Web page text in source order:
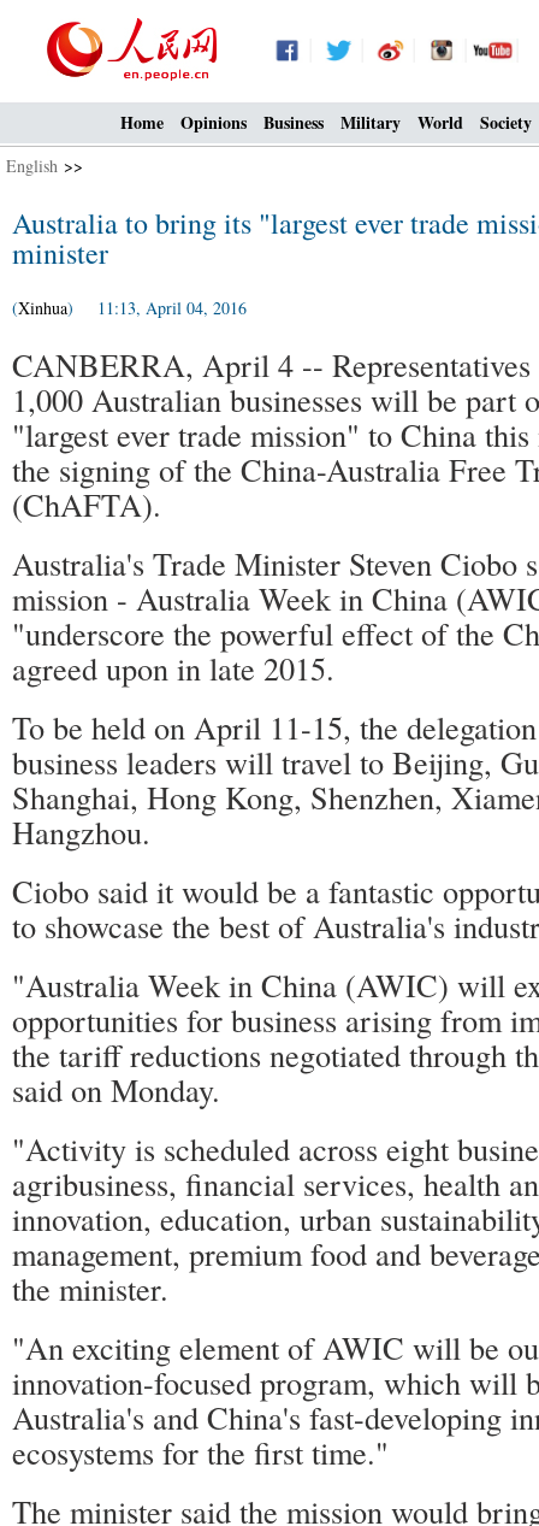
Home Opinions Business Military World Society
English >>
Australia to bring its "largest ever trade
minister
(Xinhua) 11:13, April 04, 2016
CANBERRA, April 4 --
1,000 Australian businesses will be part
"largest ever trade mission" to China
the signing of the China-Australia Free
(ChAFTA).
Australia's Trade Minister Steven Ciobo
mission - Australia Week in China
"underscore the powerful effect of the
agreed upon in late 2015.
To be held on April 11-15, the
business leaders will travel to Beijing,
Shanghai, Hong Kong, Shenzhen,
Hangzhou.
Ciobo said it would be a fantastic
to showcase the best of Australia's
"Australia Week in China (AWIC) will
opportunities for business arising from
the tariff reductions negotiated through
said on Monday.
"Activity is scheduled across eight
agribusiness, financial services, health
innovation, education, urban
management, premium food and
the minister.
"An exciting element of AWIC will be
innovation-focused program, which will
Australia's and China's fast-developing
ecosystems for the first time."
The minister said the mission would